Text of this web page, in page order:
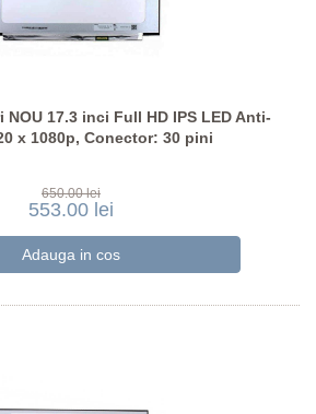
17.3 inci Full HD IPS LED Anti-
x 1080p, Conector: 30 pini
650.00 lei
553.00 lei